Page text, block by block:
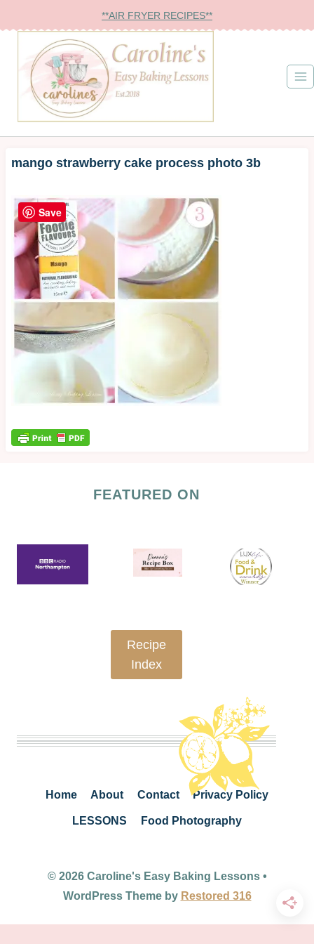
to
content
**AIR FRYER RECIPES**
mango strawberry cake process photo 3b
FEATURED ON
Recipe
Index
Home About Contact Privacy Policy
LESSONS Food Photography
© 2026 Caroline's Easy Baking Lessons •
WordPress Theme by Restored 316
Save